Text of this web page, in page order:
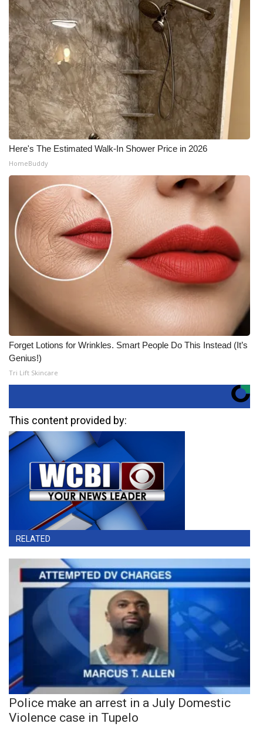
Here's The Estimated Walk-In Shower Price in 2026
HomeBuddy
Forget Lotions for Wrinkles. Smart People Do This Instead (It’s
Genius!)
Tri Lift Skincare
This content provided by:
RELATED
Police make an arrest in a July Domestic
Violence case in Tupelo